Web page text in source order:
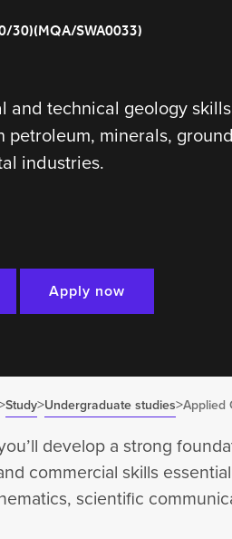
30)(MQA/SWA0033)
and technical geology
petroleum, minerals,
industries.
Apply now
Study>Undergraduate studies>Applied
develop a strong
commercial skills
scientific